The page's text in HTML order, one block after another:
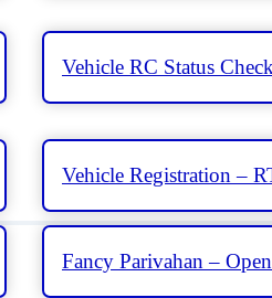
Vehicle RC Status
Vehicle Registration –
Fancy Parivahan –